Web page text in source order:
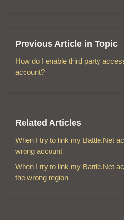
Previous Article in Topic
How do I enable third party
account?
Related Articles
When I try to link my Battle.Net
wrong account
When I try to link my Battle.Net
the wrong region